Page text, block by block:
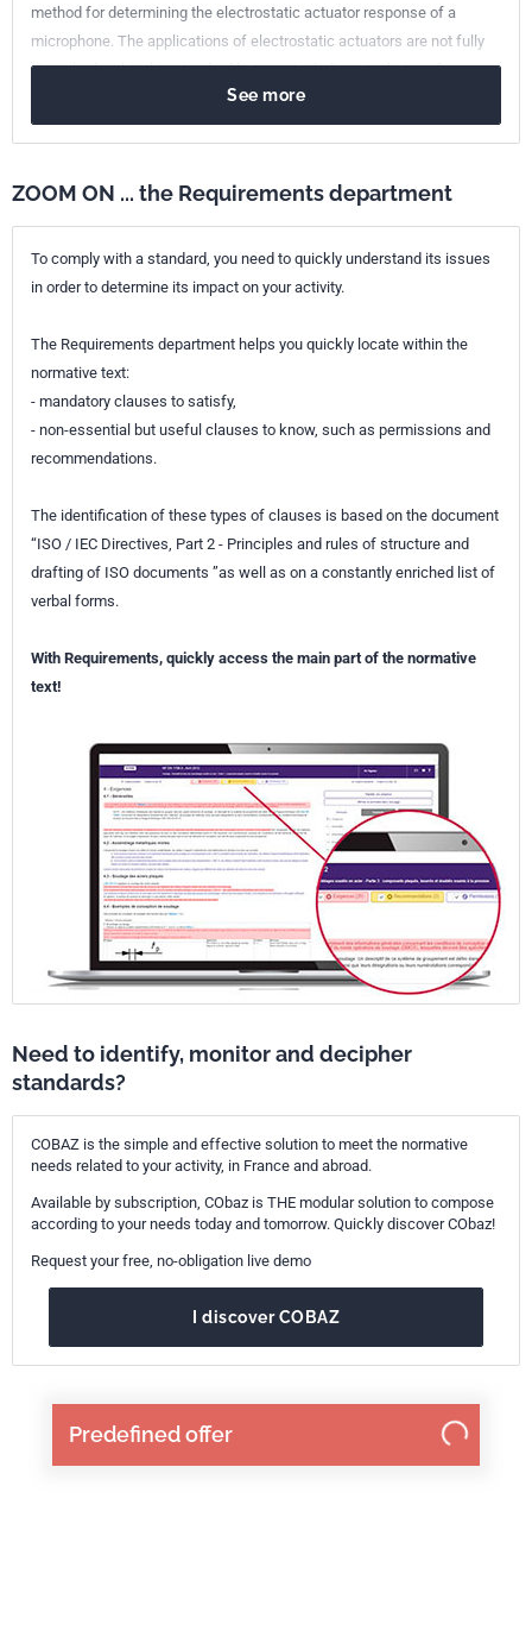
Predefined offer
method for determining the electrostatic actuator response of a
microphone. The applications of electrostatic actuators are not fully
described within this standard but may include - a technique for
detecting changes in the frequency response of a microphone, - a
technique for determining the environmental influence on the
or pressure response of a microphone without specific acoustical test
applicable at high frequencies not typically covered by calibration
methods using sound excitation.
See more
ZOOM ON ... the Requirements department
To comply with a standard, you need to quickly understand its issues
in order to determine its impact on your activity.
The Requirements department helps you quickly locate within the
normative text:
- mandatory clauses to satisfy,
- non-essential but useful clauses to know, such as permissions and
recommendations.
The identification of these types of clauses is based on the document
“ISO / IEC Directives, Part 2 - Principles and rules of structure and
drafting of ISO documents ”as well as on a constantly enriched list of
verbal forms.
With Requirements, quickly access the main part of the normative
text!
Need to identify, monitor and decipher
standards?
COBAZ is the simple and effective solution to meet the normative
needs related to your activity, in France and abroad.
Available by subscription, CObaz is THE modular solution to compose
according to your needs today and tomorrow. Quickly discover CObaz!
Request your free, no-obligation live demo
I discover COBAZ